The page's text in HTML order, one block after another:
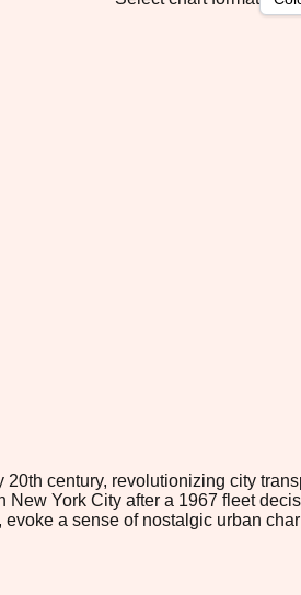
century, revolutionizing city
York City after a 1967 fleet
a sense of nostalgic urban